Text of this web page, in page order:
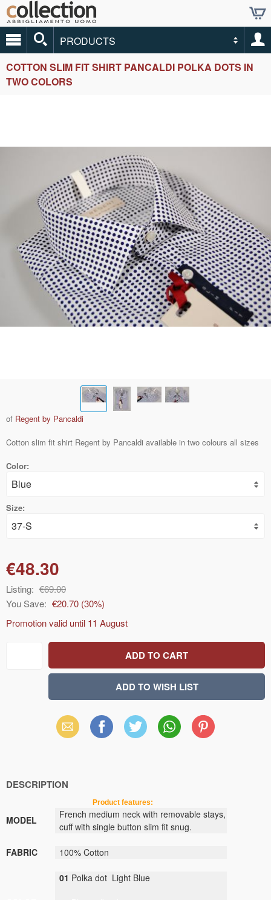
PRODUCTS
COTTON SLIM FIT SHIRT PANCALDI POLKA DOTS IN
TWO COLORS
of Regent by Pancaldi
Cotton slim fit shirt Regent by Pancaldi available in two colours all sizes
Color:
Size:
€48.30
Listing: €69.00
You Save: €20.70 (30%)
Promotion valid until 11 August
Email Facebook X WhatsAppPinterest
DESCRIPTION
Product features:
MODEL French medium neck with removable stays,
cuff with single button slim fit snug.
FABRIC 100% Cotton
01 Polka dot Light Blue